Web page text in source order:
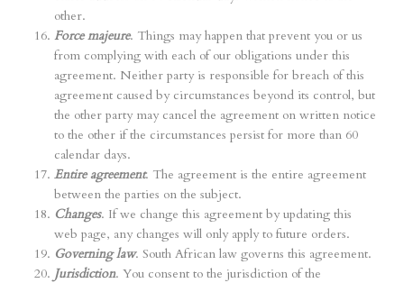
other.
Force majeure. Things may happen that prevent you or us
from complying with each of our obligations under this
agreement. Neither party is responsible for breach of this
agreement caused by circumstances beyond its control, but
the other party may cancel the agreement on written notice
to the other if the circumstances persist for more than 60
calendar days.
Entire agreement. The agreement is the entire agreement
between the parties on the subject.
Changes. If we change this agreement by updating this
web page, any changes will only apply to future orders.
Governing law. South African law governs this agreement.
Jurisdiction. You consent to the jurisdiction of the